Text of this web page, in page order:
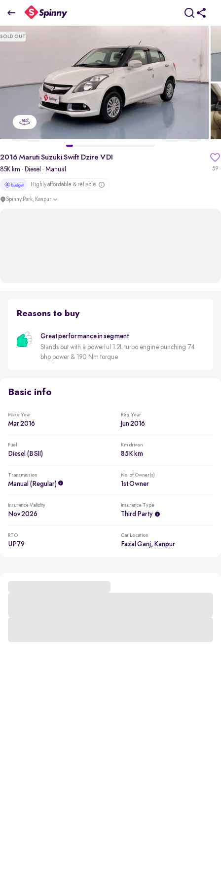
2016 Maruti Suzuki Swift Dzire VDI
₹3.88 Lakh
SOLD OUT
59
2016 Maruti Suzuki Swift Dzire VDI
85K km · Diesel · Manual
Highly affordable & reliable
Spinny Park, Kanpur
Reasons to buy
Great performance in segment
Stands out with a powerful 1.2L turbo engine punching 74
bhp power & 190 Nm torque
Basic info
Make Year
Mar 2016
Reg. Year
Jun 2016
Fuel
Diesel (BSII)
Km driven
85K km
Transmission
Manual (regular)
No. of Owner(s)
1st Owner
Insurance Validity
Nov 2026
Insurance Type
Third Party
RTO
UP79
Car Location
Fazal Ganj, Kanpur